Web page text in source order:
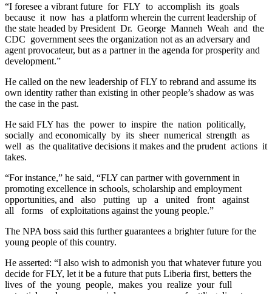
“I foresee a vibrant future for FLY to accomplish its goals
because it now has a platform wherein the current leadership of
the state headed by President Dr. George Manneh Weah and the
CDC government sees the organization not as an adversary and
agent provocateur, but as a partner in the agenda for prosperity and
development.”
He called on the new leadership of FLY to rebrand and assume its
own identity rather than existing in other people’s shadow as was
the case in the past.
He said FLY has the power to inspire the nation politically,
socially and economically by its sheer numerical strength as
well as the qualitative decisions it makes and the prudent actions it
takes.
“For instance,” he said, “FLY can partner with government in
promoting excellence in schools, scholarship and employment
opportunities, and also putting up a united front against
all forms of exploitations against the young people.”
The NPA boss said this further guarantees a brighter future for the
young people of this country.
He asserted: “I also wish to admonish you that whatever future you
decide for FLY, let it be a future that puts Liberia first, betters the
lives of the young people, makes you realize your full